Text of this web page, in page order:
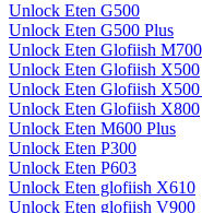
Unlock Eten G500
Unlock Eten G500 Plus
Unlock Eten Glofiish M700
Unlock Eten Glofiish X500
Unlock Eten Glofiish X500
Unlock Eten Glofiish X800
Unlock Eten M600 Plus
Unlock Eten P300
Unlock Eten P603
Unlock Eten glofiish X610
Unlock Eten glofiish V900